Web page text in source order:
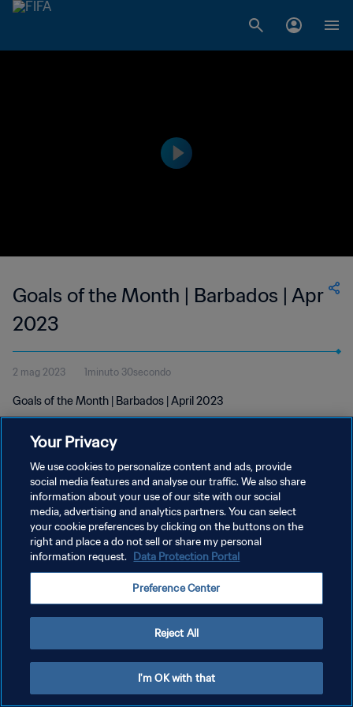
Goals of the Month | Barbados | Apr
2023
2 mag 2023 1minuto 30secondo
Goals of the Month | Barbados | April 2023
PRIVACY POLICY
TERMINI DI SERVIZIO
Copyright © 1994 - 2026 FIFA. Tutti i diritti riservati.
Your Privacy
We use cookies to personalize content and ads, provide
social media features and analyse our traffic. We also share
information about your use of our site with our social
media, advertising and analytics partners. You can select
your cookie preferences by clicking on the buttons on the
right and place a do not sell or share my personal
information request. Data Protection Portal
Preference Center
Reject All
I'm OK with that